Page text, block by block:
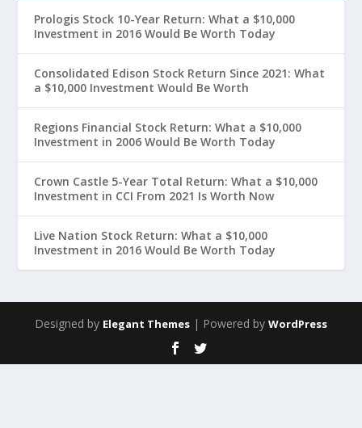
Prologis Stock 10-Year Return: What a $10,000
Investment in 2016 Would Be Worth Today
Consolidated Edison Stock Return Since 2021: What
a $10,000 Investment Would Be Worth
Regions Financial Stock Return: What a $10,000
Investment in 2006 Would Be Worth Today
Crown Castle 5-Year Total Return: What a $10,000
Investment in CCI From 2021 Is Worth Now
Live Nation Stock Return: What a $10,000
Investment in 2016 Would Be Worth Today
Designed by Elegant Themes | Powered by WordPress